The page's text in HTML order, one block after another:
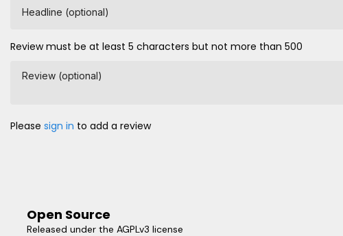
Headline (optional)
Review must be at least 5 characters but not more than 500
Review (optional)
Please sign in to add a review
Open Source
Released under the AGPLv3 license